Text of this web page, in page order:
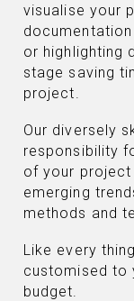
visualise your
or highlighting
stage saving
project.
Our diversely
responsibility
of your
emerging
methods and
Like every
customised to
budget.